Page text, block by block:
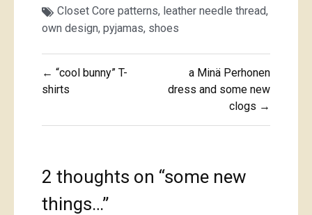
Closet Core patterns, leather needle thread,
own design, pyjamas, shoes
Post
navigation
← “cool bunny” T-
shirts
a Minä Perhonen
dress and some new
clogs →
2 thoughts on “some new
things…”